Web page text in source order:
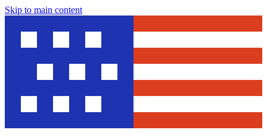
Skip to main content